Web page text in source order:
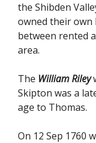
the Shibden
owned their own
between rented
area.
The William Riley
Skipton was a
age to Thomas.
On 12 Sep 1760